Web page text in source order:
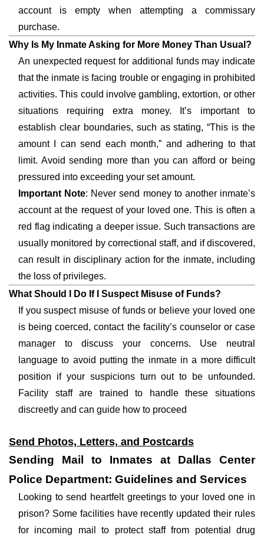
account is empty when attempting a commissary
purchase.
Why Is My Inmate Asking for More Money Than Usual?
An unexpected request for additional funds may indicate
that the inmate is facing trouble or engaging in prohibited
activities. This could involve gambling, extortion, or other
situations requiring extra money. It’s important to
establish clear boundaries, such as stating, “This is the
amount I can send each month,” and adhering to that
limit. Avoid sending more than you can afford or being
pressured into exceeding your set amount.
Important Note: Never send money to another inmate’s
account at the request of your loved one. This is often a
red flag indicating a deeper issue. Such transactions are
usually monitored by correctional staff, and if discovered,
can result in disciplinary action for the inmate, including
the loss of privileges.
What Should I Do If I Suspect Misuse of Funds?
If you suspect misuse of funds or believe your loved one
is being coerced, contact the facility’s counselor or case
manager to discuss your concerns. Use neutral
language to avoid putting the inmate in a more difficult
position if your suspicions turn out to be unfounded.
Facility staff are trained to handle these situations
discreetly and can guide how to proceed
Send Photos, Letters, and Postcards
Sending Mail to Inmates at Dallas Center
Police Department: Guidelines and Services
Looking to send heartfelt greetings to your loved one in
prison? Some facilities have recently updated their rules
for incoming mail to protect staff from potential drug